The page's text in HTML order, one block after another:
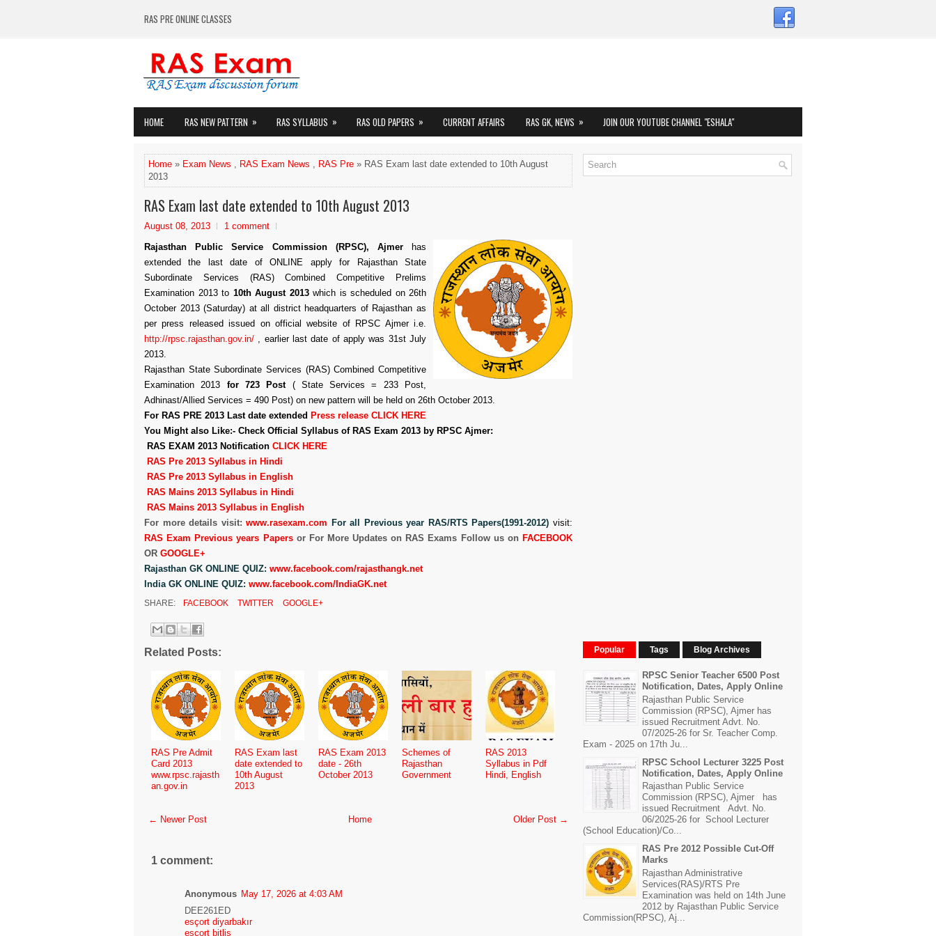
RAS PRE ONLINE CLASSES
HOME RAS NEW PATTERN » RAS SYLLABUS » RAS OLD PAPERS » CURRENT AFFAIRS RAS GK, NEWS » JOIN OUR YOUTUBE CHANNEL "ESHALA"
Home » Exam News , RAS Exam News , RAS Pre » RAS Exam last date extended to 10th August
2013
RAS Exam last date extended to 10th August 2013
August 08, 2013
1 comment
Rajasthan Public Service Commission (RPSC), Ajmerhas
extended the last date of ONLINE apply for Rajasthan State
Subordinate Services (RAS) Combined Competitive Prelims
Examination 2013 to 10th August 2013which is scheduled on 26th
October 2013 (Saturday) at all district headquarters of Rajasthan as
per press released issued on official website of RPSC Ajmer i.e.
http://rpsc.rajasthan.gov.in/ , earlier last date of apply was 31st July
2013.
Rajasthan State Subordinate Services (RAS) Combined Competitive
Examination 2013 for 723 Post( State Services = 233 Post,
Adhinast/Allied Services = 490 Post) on new pattern will be held on 26th October 2013.
For RAS PRE 2013 Last date extended Press release CLICK HERE
You Might also Like:- Check Official Syllabus of RAS Exam 2013 by RPSC Ajmer:
RAS EXAM 2013 Notification CLICK HERE
RAS Pre 2013 Syllabus in Hindi
RAS Pre 2013 Syllabus in English
RAS Mains 2013 Syllabus in Hindi
RAS Mains 2013 Syllabus in English
For more details visit:www.rasexam.com For all Previous year RAS/RTS Papers(1991-2012) visit:
RAS Exam Previous years Papersor For More Updates on RAS Exams Follow us on FACEBOOK
OR GOOGLE+
Rajasthan GK ONLINE QUIZ: www.facebook.com/rajasthangk.net
India GK ONLINE QUIZ: www.facebook.com/IndiaGK.net
SHARE: FACEBOOK TWITTER GOOGLE+
Related Posts:
RAS Pre Admit
Card 2013
www.rpsc.rajasth
an.gov.in
RAS Exam last
date extended to
10th August
2013
RAS Exam 2013
date - 26th
October 2013
Schemes of
Rajasthan
Government
RAS 2013
Syllabus in Pdf
Hindi, English
← Newer Post Older Post →
Home
1 comment:
Anonymous May 17, 2026 at 4:03 AM
DEE261ED
esçort diyarbakır
esçort bitlis
Popular Tags Blog Archives
RPSC Senior Teacher 6500 Post
Notification, Dates, Apply Online
Rajasthan Public Service
Commission (RPSC), Ajmer has
issued Recruitment Advt. No.
07/2025-26 for Sr. Teacher Comp.
Exam - 2025 on 17th Ju...
RPSC School Lecturer 3225 Post
Notification, Dates, Apply Online
Rajasthan Public Service
Commission (RPSC), Ajmer has
issued Recruitment Advt. No.
06/2025-26 for School Lecturer
(School Education)/Co...
RAS Pre 2012 Possible Cut-Off
Marks
Rajasthan Administrative
Services(RAS)/RTS Pre
Examination was held on 14th June
2012 by Rajasthan Public Service
Commission(RPSC), Aj...